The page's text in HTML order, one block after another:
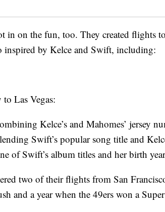
in on the fun, too. They created flights
inspired by Kelce and Swift, including:
Las Vegas:
Kelce’s and Mahomes’ jersey
Swift’s popular song title and
of Swift’s album titles and her birth year
two of their flights from San
and a year when the 49ers won a